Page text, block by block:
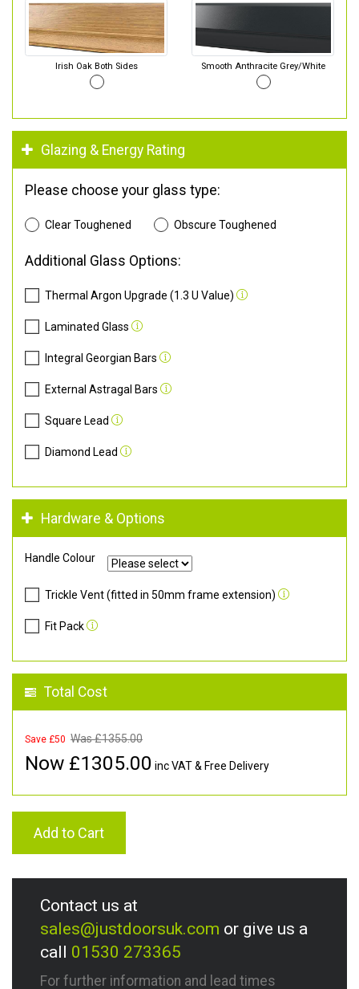
Irish Oak Both Sides Smooth Anthracite Grey/White
Glazing & Energy Rating
Please choose your glass type:
Clear Toughened Obscure Toughened
Additional Glass Options:
Thermal Argon Upgrade (1.3 U Value)
Laminated Glass
Integral Georgian Bars
External Astragal Bars
Square Lead
Diamond Lead
Hardware & Options
Handle Colour
Trickle Vent (fitted in 50mm frame extension)
Fit Pack
Total Cost
Save £50 Was £1355.00
Now £1305.00 inc VAT & Free Delivery
Add to Cart
Contact us at
sales@justdoorsuk.com or give us a
call 01530 273365
For further information and lead times